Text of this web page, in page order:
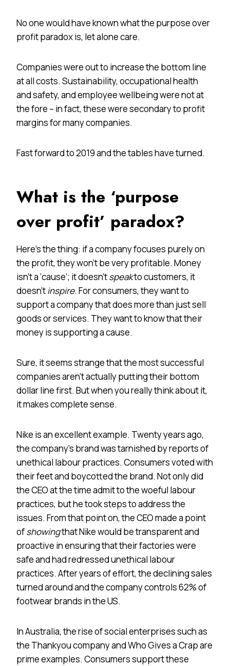
No one would have known what the purpose over
profit paradox is, let alone care.
Companies were out to increase the bottom line
at all costs. Sustainability, occupational health
and safety, and employee wellbeing were not at
the fore – in fact, these were secondary to profit
margins for many companies.
Fast forward to 2019 and the tables have turned.
What is the ‘purpose
over profit’ paradox?
Here’s the thing: if a company focuses purely on
the profit, they won’t be very profitable. Money
isn’t a ‘cause’; it doesn’tspeakto customers, it
doesn’tinspire. For consumers, they want to
support a company that does more than just sell
goods or services. They want to know that their
money is supporting a cause.
Sure, it seems strange that the most successful
companies aren’t actually putting their bottom
dollar line first. But when you really think about it,
it makes complete sense.
Nike is an excellent example. Twenty years ago,
the company’s brand was tarnished by reports of
unethical labour practices. Consumers voted with
their feet and boycotted the brand. Not only did
the CEO at the time admit to the woeful labour
practices, but he took steps to address the
issues. From that point on, the CEO made a point
ofshowingthat Nike would be transparent and
proactive in ensuring that their factories were
safe and had redressed unethical labour
practices. After years of effort, the declining sales
turned around and the company controls 62% of
footwear brands in the US.
In Australia, the rise of social enterprises such as
the Thankyou company and Who Gives a Crap are
prime examples. Consumers support these